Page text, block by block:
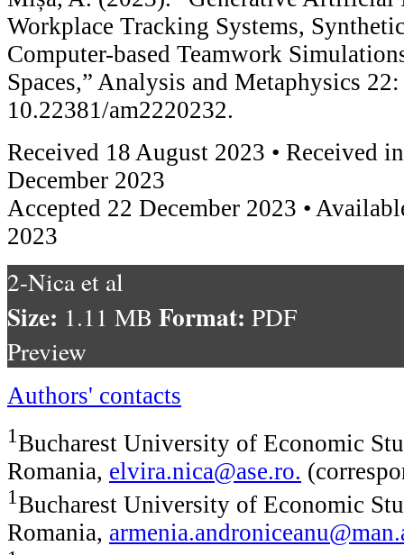
Workplace Tracking Systems,
Computer-based Teamwork
Spaces,” Analysis and Metaphysics
10.22381/am2220232.
Received 18 August 2023 • Received
December 2023
Accepted 22 December 2023 •
2023
2-Nica et al
Size: 1.11 MB Format: PDF
Preview
Authors' contacts
1Bucharest University of Economic
Romania, elvira.nica@ase.ro.
1Bucharest University of Economic
Romania,